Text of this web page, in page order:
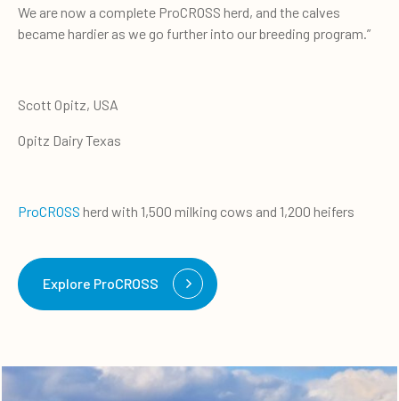
We are now a complete ProCROSS herd, and the calves
became hardier as we go further into our breeding program.”
Scott Opitz, USA
Opitz Dairy Texas
ProCROSS herd with 1,500 milking cows and 1,200 heifers
Explore ProCROSS